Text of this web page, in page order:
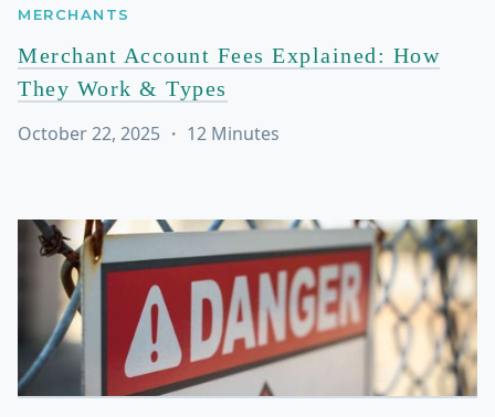
MERCHANTS
Merchant Account Fees Explained: How
They Work & Types
October 22, 2025 ・ 12 Minutes